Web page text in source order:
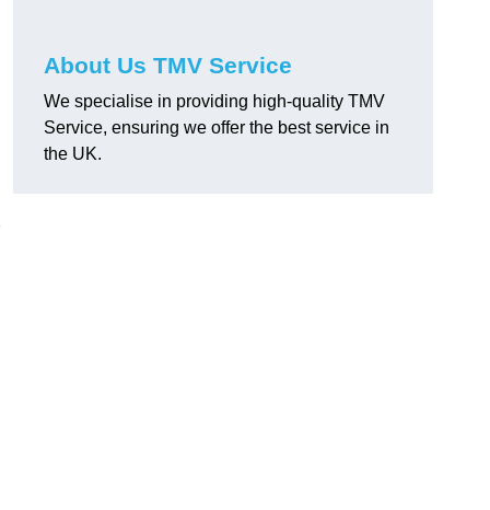
About Us TMV Service
We specialise in providing high-quality TMV
Service, ensuring we offer the best service in
the UK.